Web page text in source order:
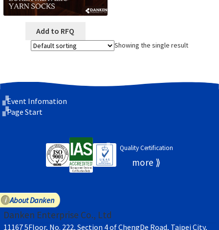
Add to RFQ
Showing the single result
Event Infomation
Page Start
Quality Certification
About Danken
Danken Enterprise Co., Ltd
11167 5Floor, No. 222, Section 4 of ChengDe Road, Taipei City,